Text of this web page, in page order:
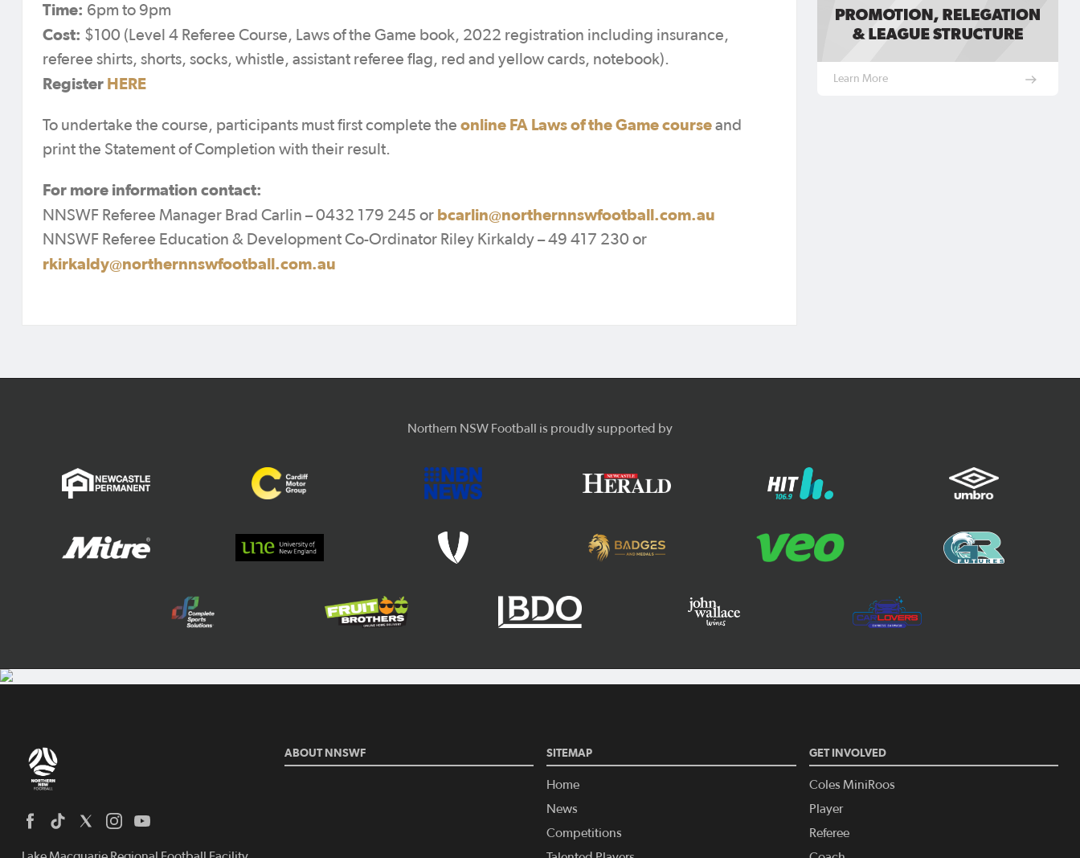
Time: 6pm to 9pm
Cost: $100 (Level 4 Referee Course, Laws of the Game book, 2022 registration including insurance,
referee shirts, shorts, socks, whistle, assistant referee flag, red and yellow cards, notebook).
Register HERE
To undertake the course, participants must first complete the online FA Laws of the Game course and
print the Statement of Completion with their result.
For more information contact:
NNSWF Referee Manager Brad Carlin – 0432 179 245 or bcarlin@northernnswfootball.com.au
NNSWF Referee Education & Development Co-Ordinator Riley Kirkaldy – 49 417 230 or
rkirkaldy@northernnswfootball.com.au
Learn More
Northern NSW Football is proudly supported by
ABOUT NNSWF SITEMAP
Home
News
Competitions
GET INVOLVED
Coles MiniRoos
Player
Referee